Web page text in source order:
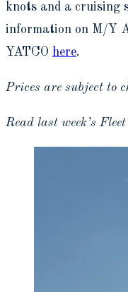
knots and a cruising
information on M/Y
YATCO here.
Prices are subject to
Read last week’s